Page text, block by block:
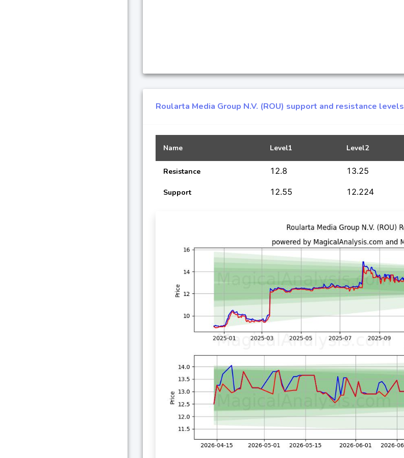
Roularta Media Group N.V. (ROU) support and resistance levels
Name Level1 Level2
Resistance 12.8 13.25
Support 12.55 12.224